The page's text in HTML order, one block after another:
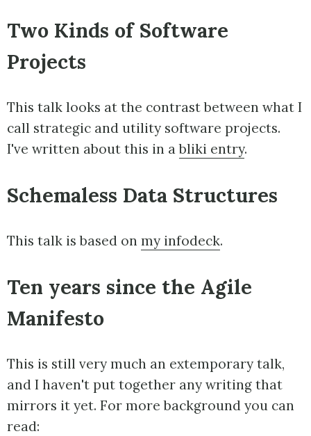
Two Kinds of Software
Projects
This talk looks at the contrast between what I
call strategic and utility software projects.
I've written about this in abliki entry.
Schemaless Data Structures
This talk is based on my infodeck.
Ten years since the Agile
Manifesto
This is still very much an extemporary talk,
and I haven't put together any writing that
mirrors it yet. For more background you can
read: